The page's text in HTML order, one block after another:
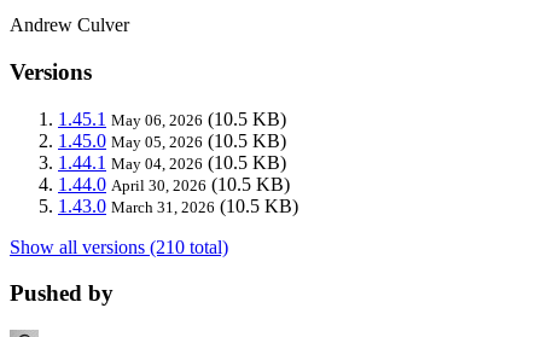
Andrew Culver
Versions
1.45.1 May 06, 2026 (10.5 KB)
1.45.0 May 05, 2026 (10.5 KB)
1.44.1 May 04, 2026 (10.5 KB)
1.44.0 April 30, 2026 (10.5 KB)
1.43.0 March 31, 2026 (10.5 KB)
Show all versions (210 total)
Pushed by